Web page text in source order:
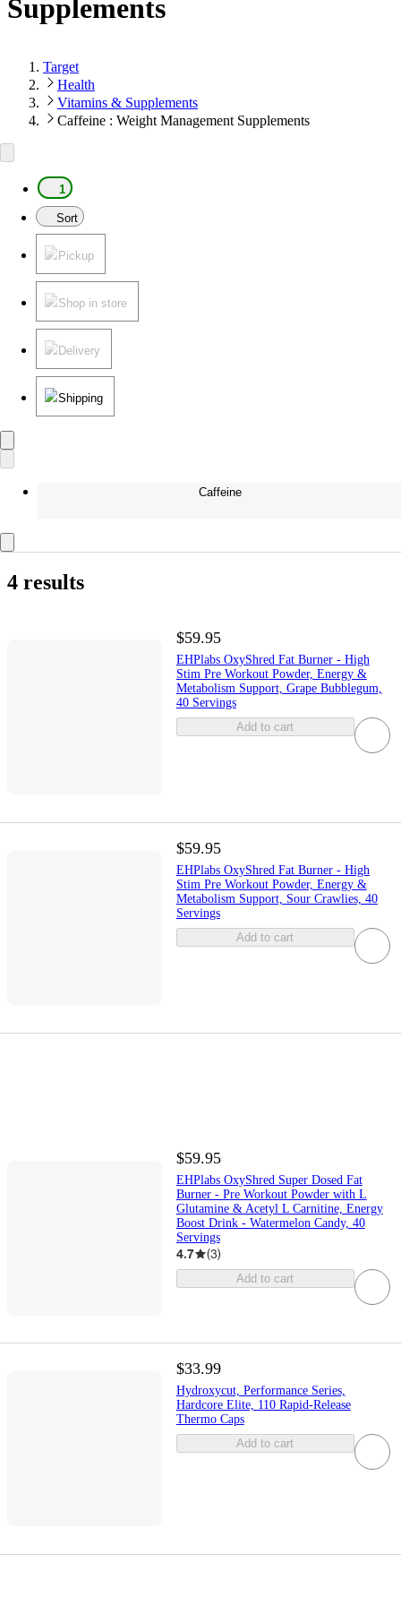
Supplements
Target
Health
Vitamins & Supplements
Caffeine : Weight Management Supplements
1
Sort
Pickup
Shop in store
Delivery
Shipping
Caffeine
4 results
$59.95
EHPlabs OxyShred Fat Burner - High
Stim Pre Workout Powder, Energy &
Metabolism Support, Grape Bubblegum,
40 Servings
Add to cart
$59.95
EHPlabs OxyShred Fat Burner - High
Stim Pre Workout Powder, Energy &
Metabolism Support, Sour Crawlies, 40
Servings
Add to cart
$59.95
EHPlabs OxyShred Super Dosed Fat
Burner - Pre Workout Powder with L
Glutamine & Acetyl L Carnitine, Energy
Boost Drink - Watermelon Candy, 40
Servings
4.7 (3)
Add to cart
$33.99
Hydroxycut, Performance Series,
Hardcore Elite, 110 Rapid-Release
Thermo Caps
Add to cart